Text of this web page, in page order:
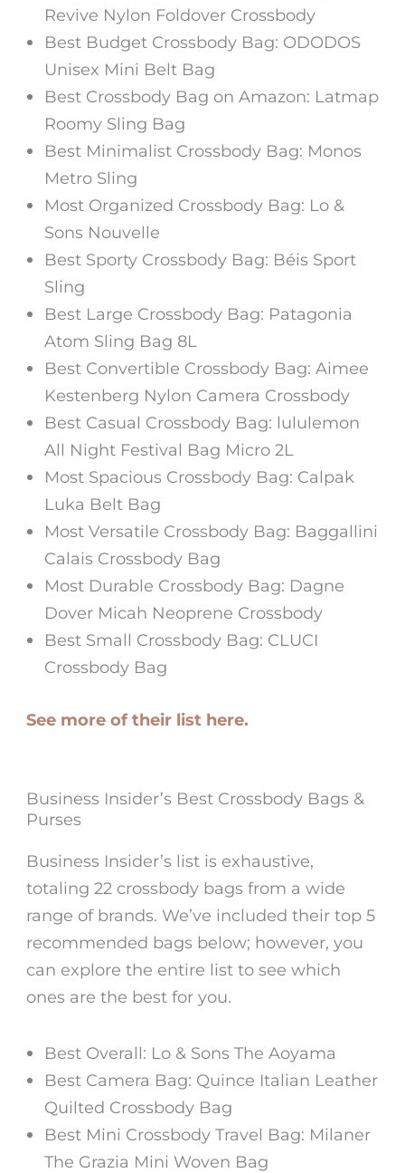
Revive Nylon Foldover Crossbody
Best Budget Crossbody Bag: ODODOS
Unisex Mini Belt Bag
Best Crossbody Bag on Amazon: Latmap
Roomy Sling Bag
Best Minimalist Crossbody Bag: Monos
Metro Sling
Most Organized Crossbody Bag: Lo &
Sons Nouvelle
Best Sporty Crossbody Bag: Béis Sport
Sling
Best Large Crossbody Bag: Patagonia
Atom Sling Bag 8L
Best Convertible Crossbody Bag: Aimee
Kestenberg Nylon Camera Crossbody
Best Casual Crossbody Bag: lululemon
All Night Festival Bag Micro 2L
Most Spacious Crossbody Bag: Calpak
Luka Belt Bag
Most Versatile Crossbody Bag: Baggallini
Calais Crossbody Bag
Most Durable Crossbody Bag: Dagne
Dover Micah Neoprene Crossbody
Best Small Crossbody Bag: CLUCI
Crossbody Bag
See more of their list here.
Business Insider’s Best Crossbody Bags &
Purses
Business Insider’s list is exhaustive,
totaling 22 crossbody bags from a wide
range of brands. We’ve included their top 5
recommended bags below; however, you
can explore the entire list to see which
ones are the best for you.
Best Overall: Lo & Sons The Aoyama
Best Camera Bag: Quince Italian Leather
Quilted Crossbody Bag
Best Mini Crossbody Travel Bag: Milaner
The Grazia Mini Woven Bag